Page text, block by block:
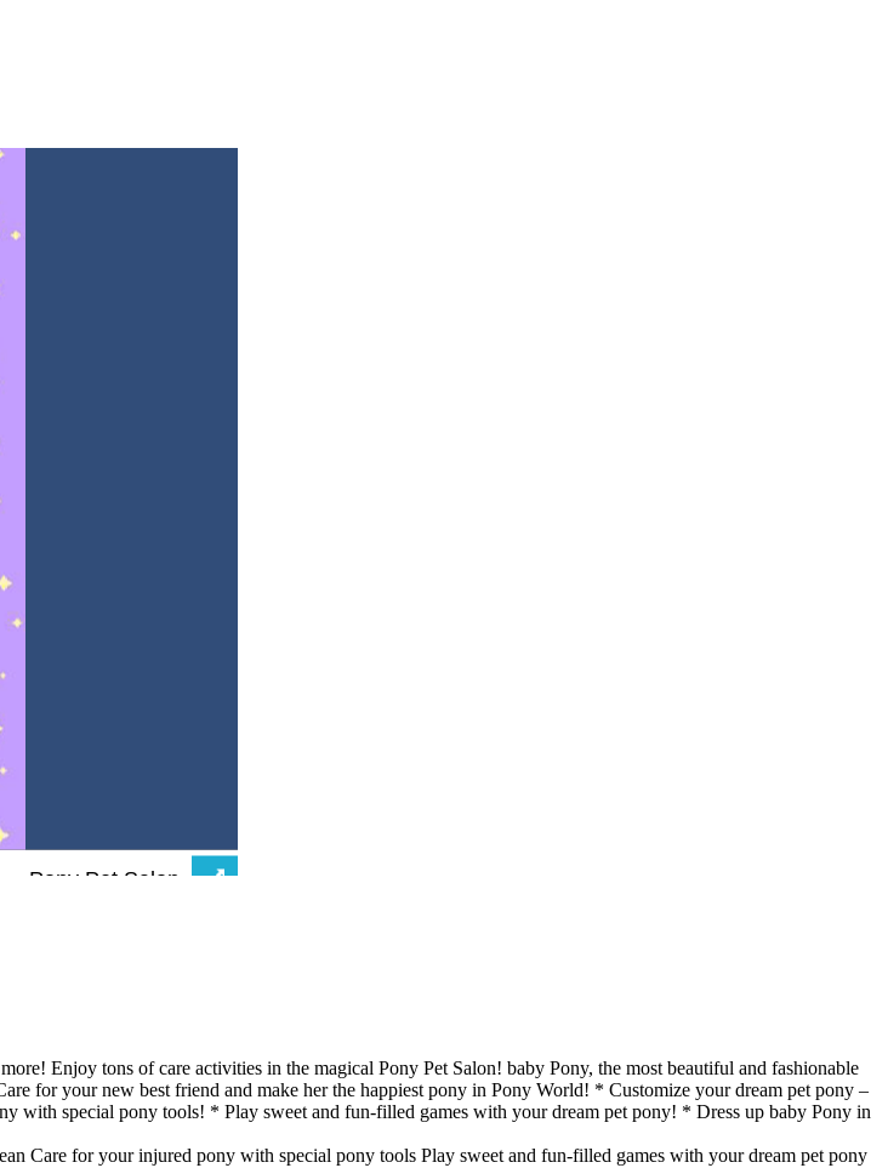
Enjoy tons of care activities in the magical Pony Pet Salon! baby Pony, the most beautiful and fashionable
for your new best friend and make her the happiest pony in Pony World! * Customize your dream pet pony –
with special pony tools! * Play sweet and fun-filled games with your dream pet pony! * Dress up baby Pony in
Care for your injured pony with special pony tools Play sweet and fun-filled games with your dream pet pony